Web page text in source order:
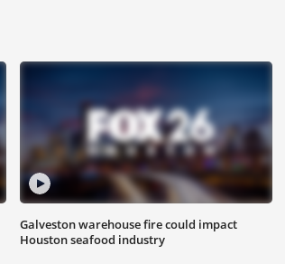
Galveston warehouse fire could impact
Houston seafood industry